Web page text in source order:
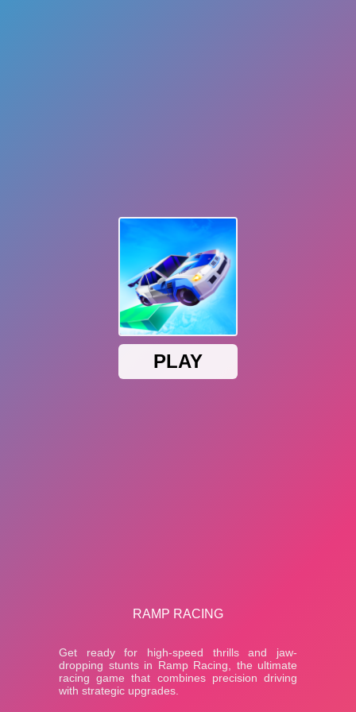
PLAY
RAMP RACING
Get ready for high-speed thrills and jaw-
dropping stunts in Ramp Racing, the ultimate
racing game that combines precision driving
with strategic upgrades.